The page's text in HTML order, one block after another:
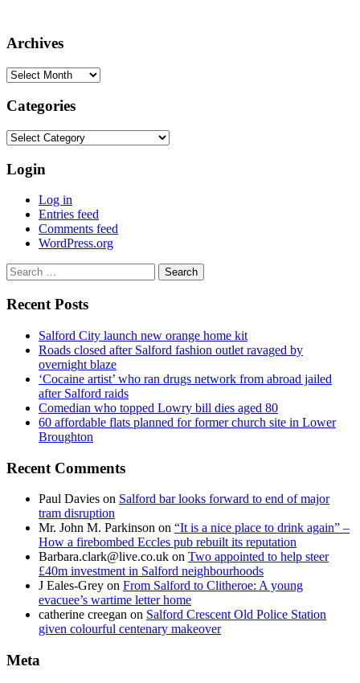
Archives
Archives
Categories
Categories
Login
Log in
Entries feed
Comments feed
WordPress.org
Search
for:
Recent Posts
Salford City launch new orange home kit
Roads closed after Salford fashion outlet ravaged by
overnight blaze
‘Cocaine artist’ who ran drugs network from abroad jailed
after Salford raids
Comedian who topped Lowry bill dies aged 80
60 affordable flats planned for former church site in Lower
Broughton
Recent Comments
Paul Davies on Salford bar looks forward to end of major
tram disruption
Mr. John M. Parkinson on “It is a nice place to drink again” –
How a firebombed Eccles pub rebuilt its reputation
Barbara.clark@live.co.uk on Two appointed to help steer
£40m investment in Salford neighbourhoods
J Eales-Grey on From Salford to Clitheroe: A young
evacuee’s wartime letter home
catherine creegan on Salford Crescent Old Police Station
given colourful centenary makeover
Meta